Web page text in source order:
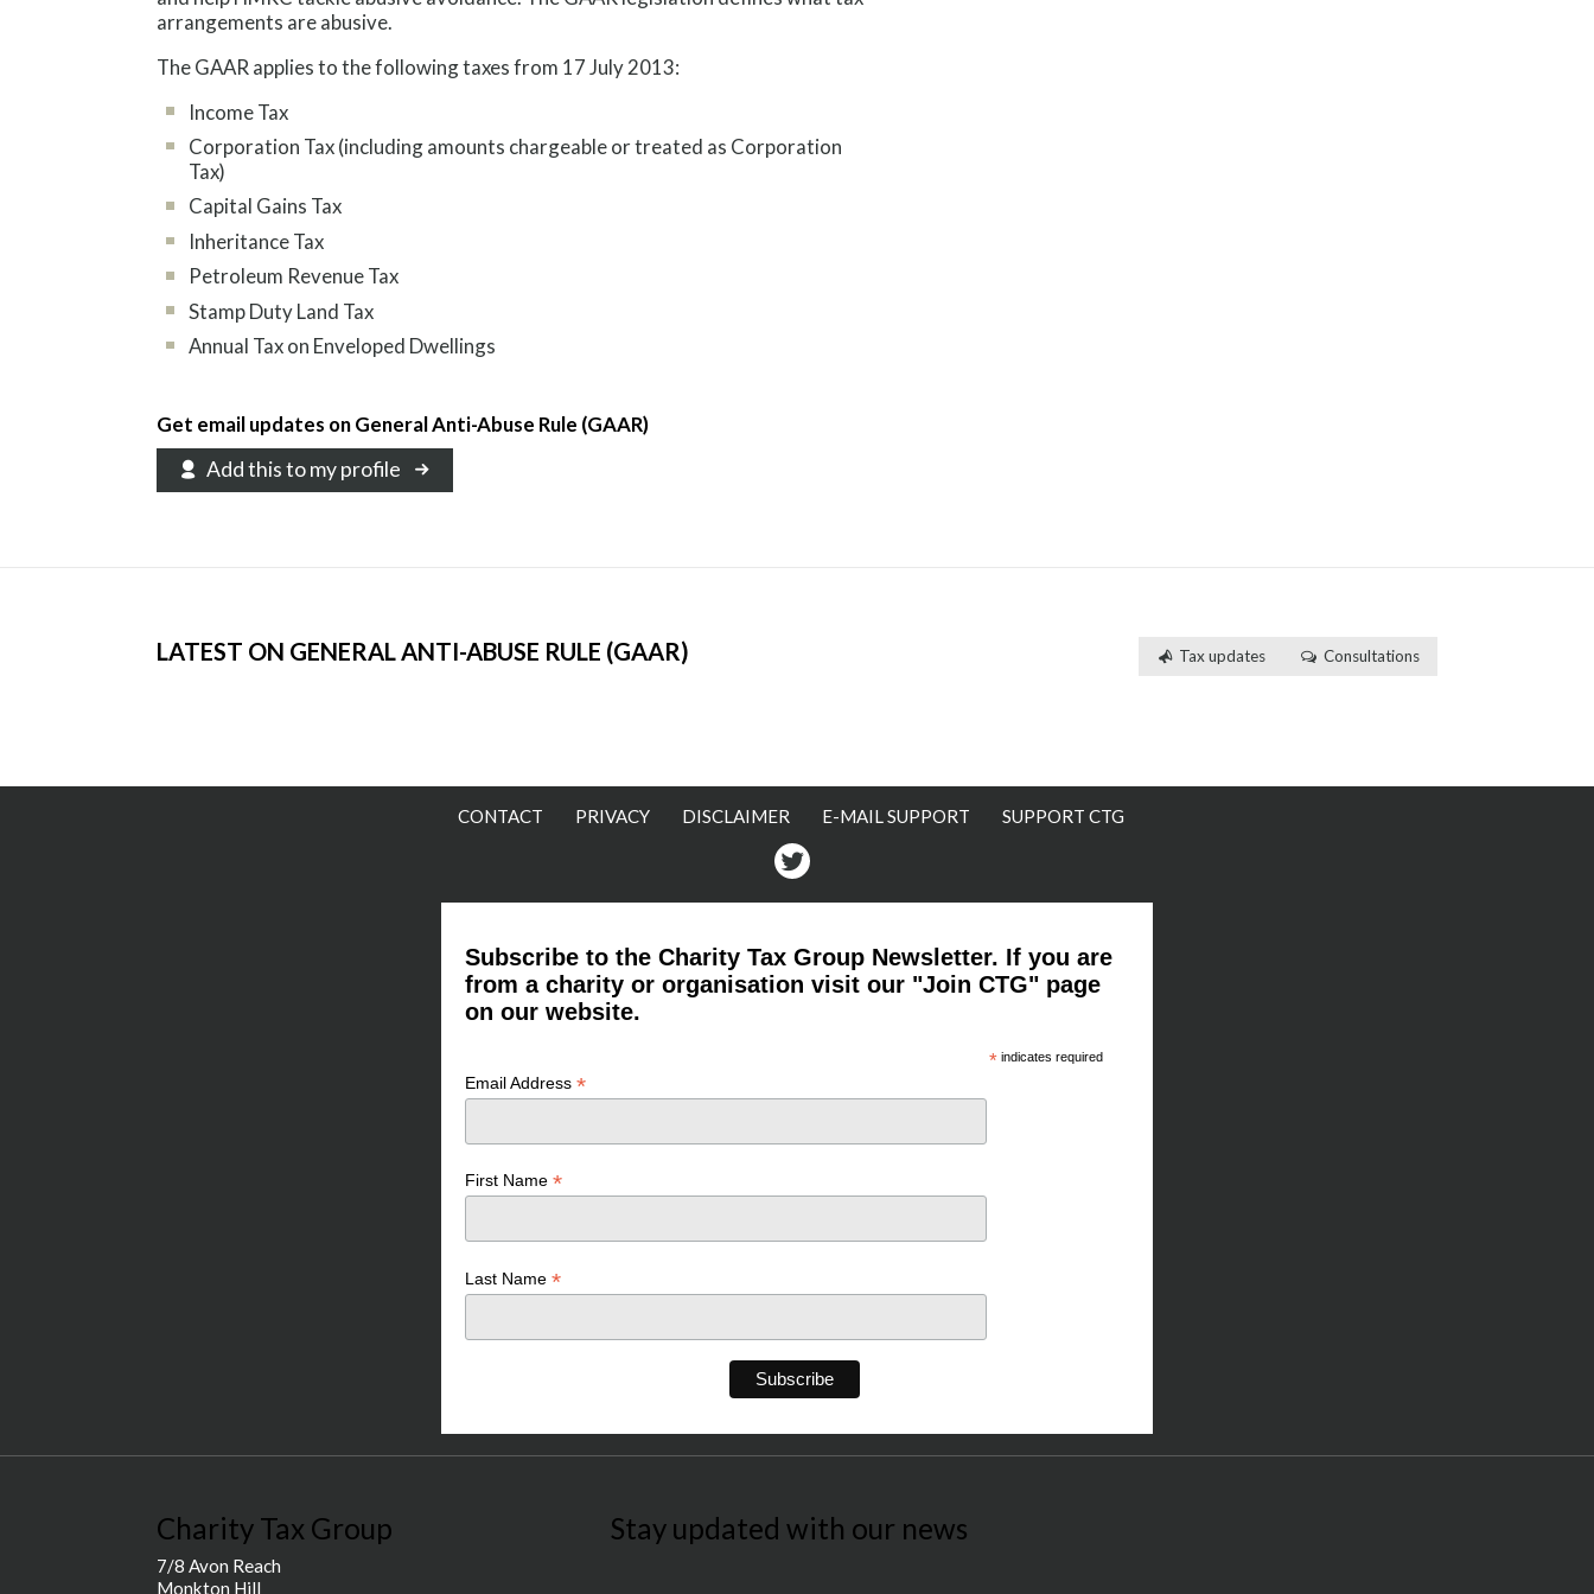
arrangements are abusive.
The GAAR applies to the following taxes from 17 July 2013:
Income Tax
Corporation Tax (including amounts chargeable or treated as Corporation
Tax)
Capital Gains Tax
Inheritance Tax
Petroleum Revenue Tax
Stamp Duty Land Tax
Annual Tax on Enveloped Dwellings
Get email updates on General Anti-Abuse Rule (GAAR)
Add this to my profile
LATEST ON GENERAL ANTI-ABUSE RULE (GAAR) Tax updates Consultations
CONTACT PRIVACY DISCLAIMER E-MAIL SUPPORT SUPPORT CTG
Twitter
Subscribe to the Charity Tax Group Newsletter. If you are
from a charity or organisation visit our "Join CTG" page
on our website.
*indicates required
Email Address *
First Name *
Last Name *
Charity Tax Group
7/8 Avon Reach
Monkton Hill
Stay updated with our news